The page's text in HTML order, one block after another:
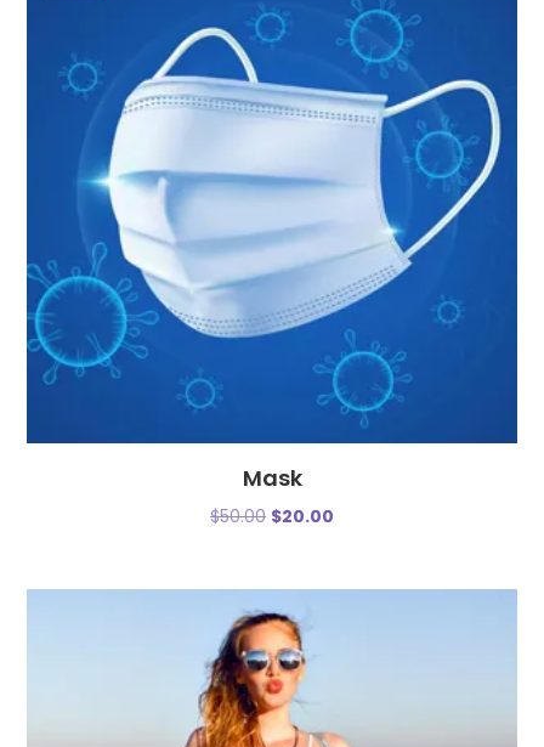
Mask
$50.00 $20.00